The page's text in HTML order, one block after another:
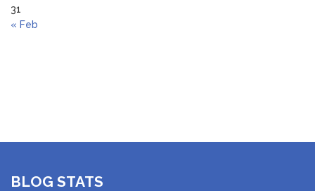
« Feb
31
BLOG STATS